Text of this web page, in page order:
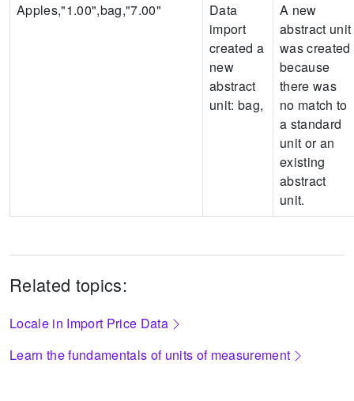
Apples,"1.00",bag,"7.00"
Data
import
created a
new
abstract
unit: bag,
A new
abstract unit
was created
because
there was
no match to
a standard
unit or an
existing
abstract
unit.
Related topics:
Locale in Import Price Data
Learn the fundamentals of units of measurement